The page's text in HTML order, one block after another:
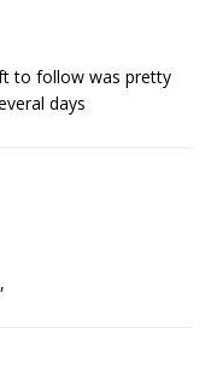
to follow was pretty
days